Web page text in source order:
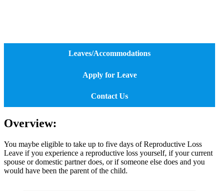
Leaves/Accommodations
Apply for Leave
Contact Us
Overview:
You maybe eligible to take up to five days of Reproductive Loss
Leave if you experience a reproductive loss yourself, if your current
spouse or domestic partner does, or if someone else does and you
would have been the parent of the child.